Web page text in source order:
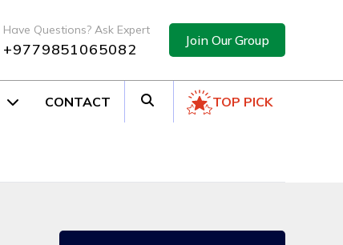
Have Questions? Ask Expert
+9779851065082 Join Our Group
CONTACT TOP PICK